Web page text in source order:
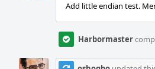
Add little endian test.
Harbormaster